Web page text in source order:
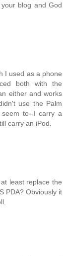
blog and God
I used as a phone
both with the
either and works
use the Palm
to--I carry a
carry an iPod.
least replace the
PDA? Obviously it